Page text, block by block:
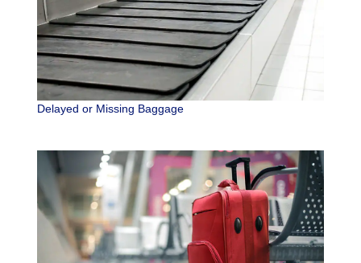
Delayed or Missing Baggage